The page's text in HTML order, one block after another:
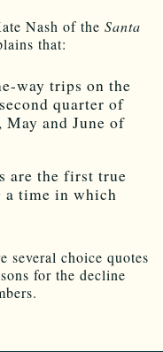
Nash of the Santa
that:
way trips on the
quarter of
and June of
are the first true
a time in which
several choice quotes
for the decline